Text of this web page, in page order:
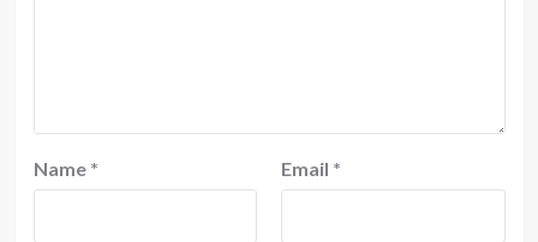
Name * Email *